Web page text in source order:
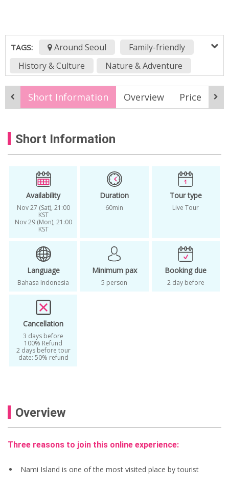
TAGS: Around Seoul
Family-friendly
History & Culture
Nature & Adventure
korea online tour
KTO Live
KTO Live Wealth
Live stream
Online Tour
Virtual tour
Short Information Overview Price
Short Information
Availability
Nov 27 (Sat), 21:00
KST
Nov 29 (Mon), 21:00
KST
Duration
60min
Tour type
Live Tour
Language
Bahasa Indonesia
Minimum pax
5 person
Booking due
2 day before
Cancellation
3 days before
100% Refund
2 days before tour
date: 50% refund
Overview
Three reasons to join this online experience:
Nami Island is one of the most visited place by tourist